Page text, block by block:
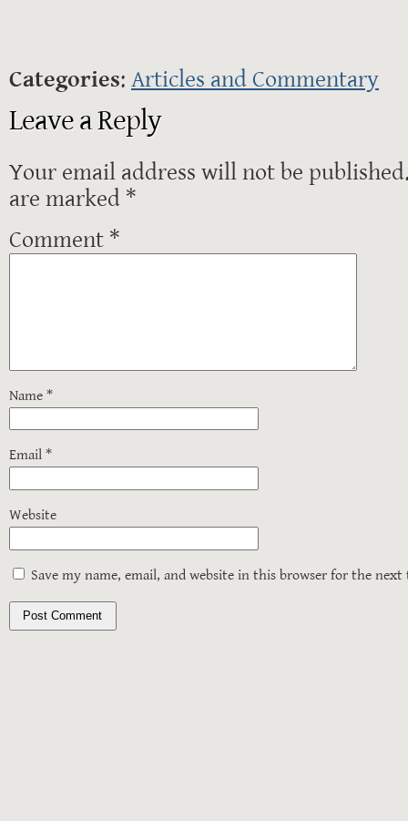
Categories: Articles and Commentary
Leave a Reply
Your email address will not be
are marked *
Comment *
Name *
Email *
Website
Save my name, email, and website in this browser for the